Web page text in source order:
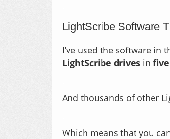
LightScribe Software
I’ve used the software in
LightScribe drives in
And thousands of other
Which means that you